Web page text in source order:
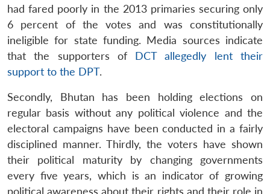
had fared poorly in the 2013 primaries securing only
6 percent of the votes and was constitutionally
ineligible for state funding. Media sources indicate
that the supporters of DCT allegedly lent their
support to the DPT.
Secondly, Bhutan has been holding elections on
regular basis without any political violence and the
electoral campaigns have been conducted in a fairly
disciplined manner. Thirdly, the voters have shown
their political maturity by changing governments
every five years, which is an indicator of growing
political awareness about their rights and their role in